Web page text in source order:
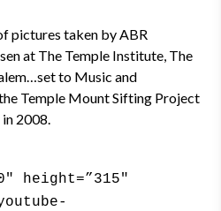
pictures taken by ABR
at The Temple Institute, The
to Music and
Temple Mount Sifting Project
in 2008.
height=”315″